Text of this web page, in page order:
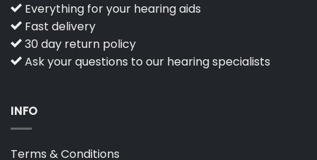
Everything for your hearing aids
Fast delivery
30 day return policy
Ask your questions to our hearing specialists
INFO
Terms & Conditions